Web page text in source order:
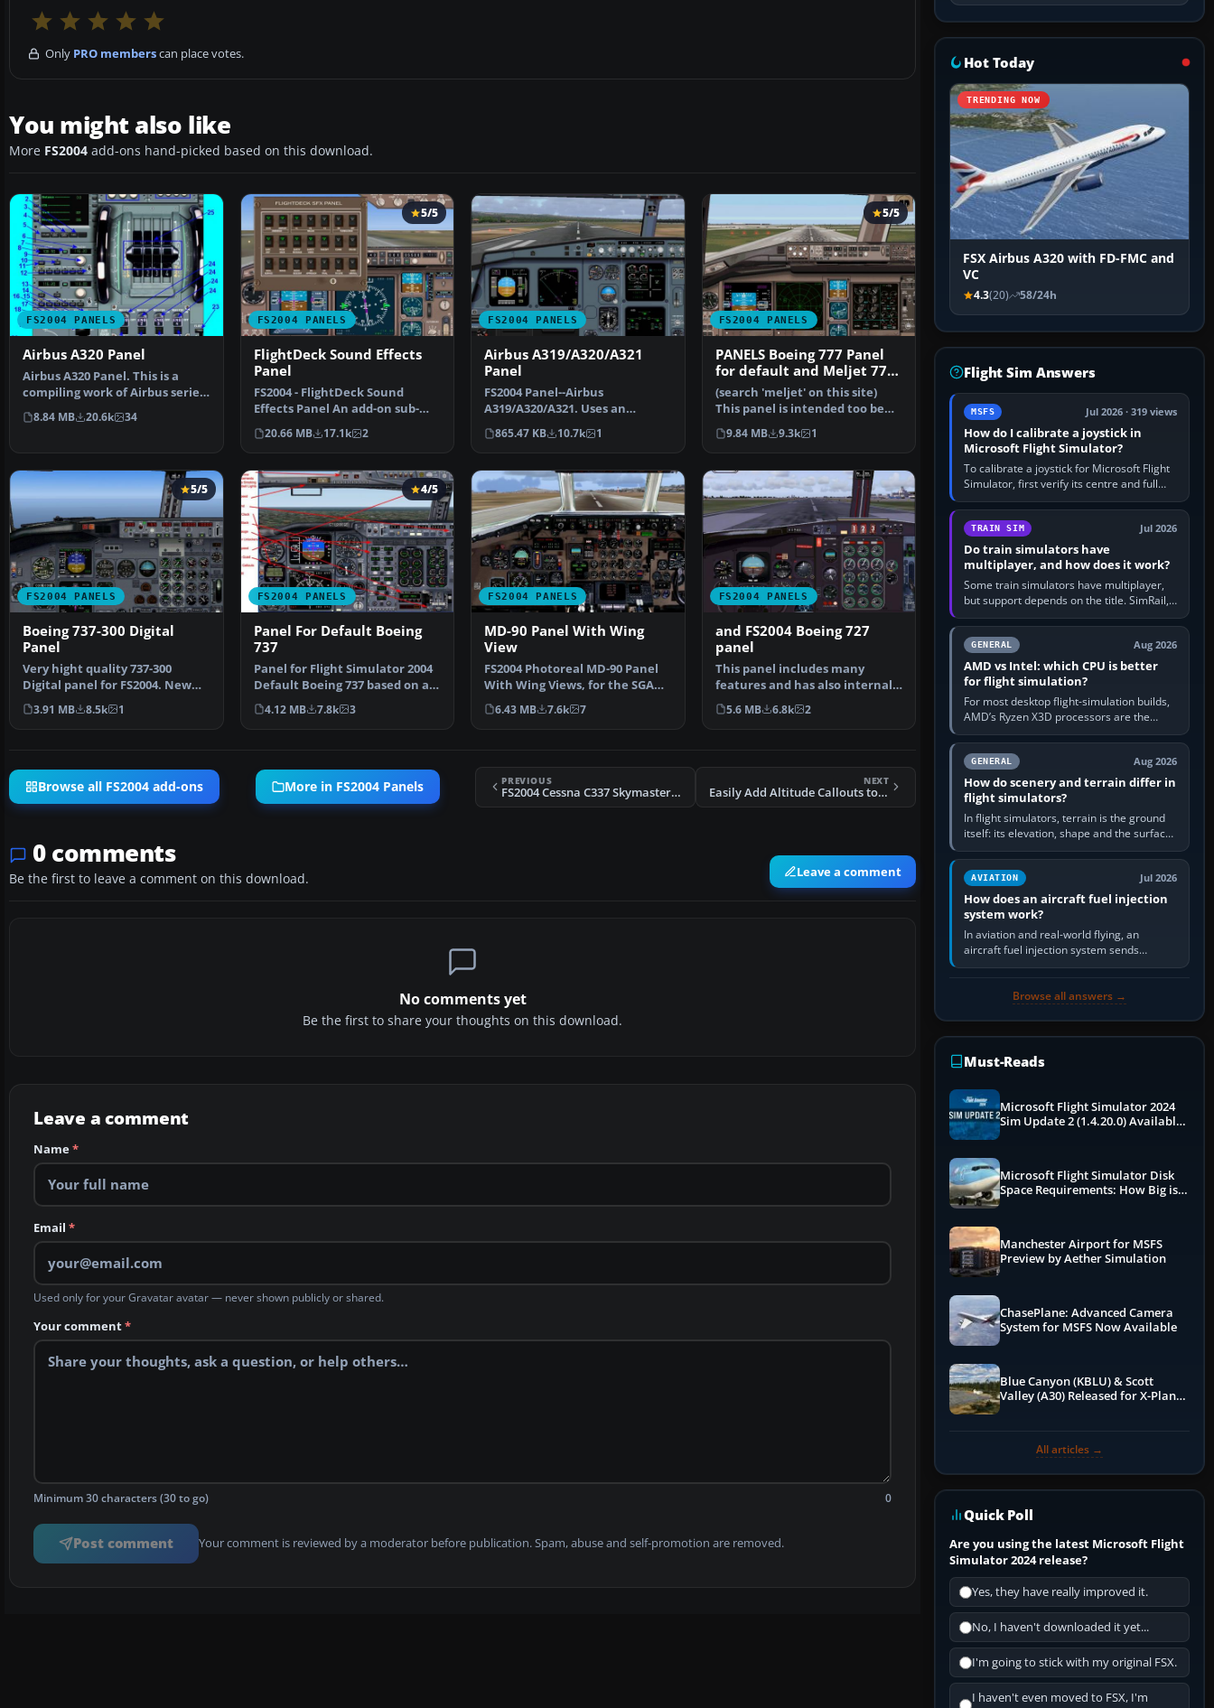
Only PRO memberscan place votes.
You might also like
More FS2004 add-ons hand-picked based on this download.
FS2004 PANELS
Airbus A320 Panel
Airbus A320 Panel. This is a
compiling work of Airbus series
panel from Ken M…
8.84 MB 20.6k 34
FS2004 PANELS
5/5
FlightDeck Sound Effects
Panel
FS2004 - FlightDeck Sound
Effects Panel An add-on sub-
panel designed to add c…
20.66 MB 17.1k 2
FS2004 PANELS
Airbus A319/A320/A321
Panel
FS2004 Panel--Airbus
A319/A320/A321. Uses an
original bitmap and various
gaug…
865.47 KB 10.7k 1
FS2004 PANELS
5/5
PANELS Boeing 777 Panel
for default and Meljet 777
versions
(search 'meljet' on this site)
This panel is intended too be
used with Melvin…
9.84 MB 9.3k 1
FS2004 PANELS
5/5
Boeing 737-300 Digital
Panel
Very hight quality 737-300
Digital panel for FS2004. New
wonderful XML gauges…
3.91 MB 8.5k 1
FS2004 PANELS
4/5
Panel For Default Boeing
737
Panel for Flight Simulator 2004
Default Boeing 737 based on a
panel by Bruce …
4.12 MB 7.8k 3
FS2004 PANELS
MD-90 Panel With Wing
View
FS2004 Photoreal MD-90 Panel
With Wing Views, for the SGA
McDonnell Douglas M…
6.43 MB 7.6k 7
FS2004 PANELS
and FS2004 Boeing 727
panel
This panel includes many
features and has also internal
views from the B727. …
5.6 MB 6.8k 2
Browse all FS2004 add-ons More in FS2004 Panels PREVIOUS
FS2004 Cessna C337 Skymaster Panel
NEXT
Easily Add Altitude Callouts to Any Aircraft
0 comments
Be the first to leave a comment on this download. Leave a comment
No comments yet
Be the first to share your thoughts on this download.
Leave a comment
Name*
Email *
Used only for your Gravatar avatar — never shown publicly or shared.
Your comment*
Minimum 30 characters (30 to go) 0
Post comment Your comment is reviewed by a moderator before publication. Spam, abuse and self-promotion are removed.
Hot Today
TRENDING NOW
FSX Airbus A320 with FD-FMC and
VC
4.3(20) 58/24h
Flight Sim Answers
MSFS Jul 2026 · 319 views
How do I calibrate a joystick in
Microsoft Flight Simulator?
To calibrate a joystick for Microsoft Flight
Simulator, first verify its centre and full
travel in Windows or the device’s own
utility, then bind…
TRAIN SIM Jul 2026
Do train simulators have
multiplayer, and how does it work?
Some train simulators have multiplayer,
but support depends on the title. SimRail,
Run8, Trainz, Open Rails and co-operative
railway sandboxes can be…
GENERAL Aug 2026
AMD vs Intel: which CPU is better
for flight simulation?
For most desktop flight-simulation builds,
AMD’s Ryzen X3D processors are the
better default because their large 3D V-
Cache often helps CPU-bound…
GENERAL Aug 2026
How do scenery and terrain differ in
flight simulators?
In flight simulators, terrain is the ground
itself: its elevation, shape and the surface
imagery or textures draped over it.
Scenery is the broader…
AVIATION Jul 2026
How does an aircraft fuel injection
system work?
In aviation and real-world flying, an
aircraft fuel injection system sends
pressurised fuel to the engine, meters it
Browse all answers →
Must-Reads
Microsoft Flight Simulator 2024
Sim Update 2 (1.4.20.0) Available
Microsoft Flight Simulator Disk
Space Requirements: How Big is
Manchester Airport for MSFS
Preview by Aether Simulation
ChasePlane: Advanced Camera
System for MSFS Now Available
Blue Canyon (KBLU) & Scott
Valley (A30) Released for X-Plane
All articles →
Quick Poll
Are you using the latest Microsoft Flight
Simulator 2024 release?
Yes, they have really improved it.
No, I haven't downloaded it yet...
I'm going to stick with my original FSX.
I haven't even moved to FSX, I'm